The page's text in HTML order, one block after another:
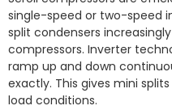
single-speed or two-speed
split condensers
compressors. Inverter
ramp up and down
exactly. This gives mini
load conditions.